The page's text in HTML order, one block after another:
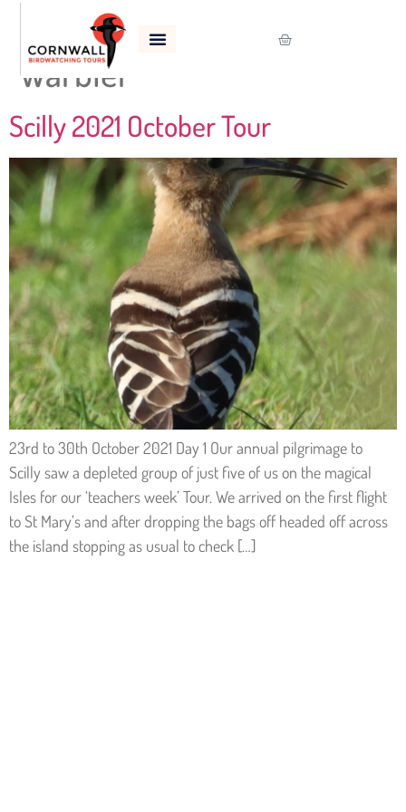
Western Subalpine
Warbler
Scilly 2021 October Tour
23rd to 30th October 2021 Day 1 Our annual pilgrimage to
Scilly saw a depleted group of just five of us on the magical
Isles for our ‘teachers week’ Tour. We arrived on the first flight
to St Mary’s and after dropping the bags off headed off across
the island stopping as usual to check […]